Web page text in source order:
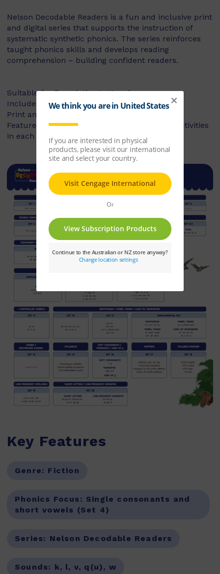
Nelson Decodable Readers is a fun and inclusive print
and digital series that supports the instruction of
systematic synthetic phonics. The series reinforces
taught phonics skills and develops reading
comprehension – building confident readers.
Suitable for Foundation to Year 2
Includes fiction and non-fiction books
Print and digital library available
Features targeted before- and after-reading activities
in each book
Key Features
Genre: Fiction
Phonics Focus: Single consonants and
short vowels (Set 4)
Series: Nelson Decodable Readers
Sounds: k, l, v, q(u), w